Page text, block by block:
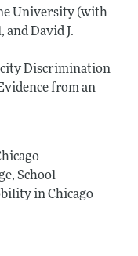
University (with
David J.
Discrimination
from an
School
in Chicago